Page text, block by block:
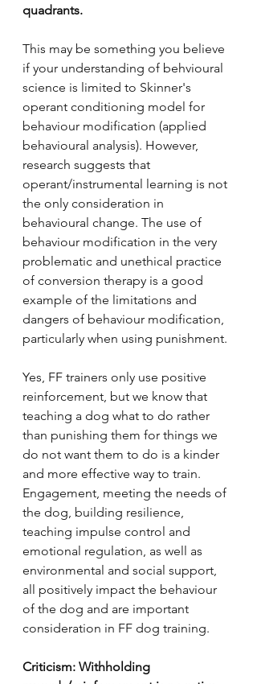
quadrants.
This may be something you believe
if your understanding of behvioural
science is limited to Skinner's
operant conditioning model for
behaviour modification (applied
behavioural analysis). However,
research suggests that
operant/instrumental learning is not
the only consideration in
behavioural change. The use of
behaviour modification in the very
problematic and unethical practice
of conversion therapy is a good
example of the limitations and
dangers of behaviour modification,
particularly when using punishment.
Yes, FF trainers only use positive
reinforcement, but we know that
teaching a dog what to do rather
than punishing them for things we
do not want them to do is a kinder
and more effective way to train.
Engagement, meeting the needs of
the dog, building resilience,
teaching impulse control and
emotional regulation, as well as
environmental and social support,
all positively impact the behaviour
of the dog and are important
consideration in FF dog training.
Criticism: Withholding